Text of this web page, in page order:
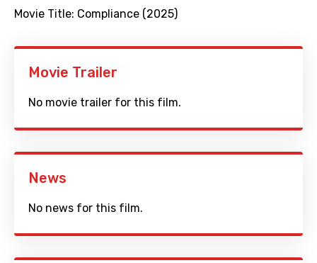
Movie Title: Compliance (2025)
Movie Trailer
No movie trailer for this film.
News
No news for this film.